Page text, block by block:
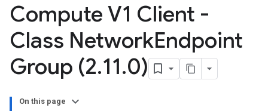
Compute V1 Client -
Class NetworkEndpoint
Group (2.11.0)
On this page